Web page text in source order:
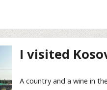
I visited
A country and a wine in